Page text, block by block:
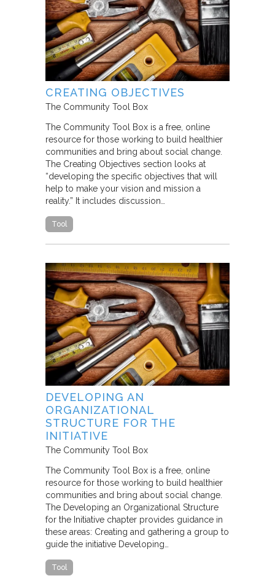
CREATING OBJECTIVES
The Community Tool Box
The Community Tool Box is a free, online
resource for those working to build healthier
communities and bring about social change.
The Creating Objectives section looks at
“developing the specific objectives that will
help to make your vision and mission a
reality.” It includes discussion…
Tool
DEVELOPING AN
ORGANIZATIONAL
STRUCTURE FOR THE
INITIATIVE
The Community Tool Box
The Community Tool Box is a free, online
resource for those working to build healthier
communities and bring about social change.
The Developing an Organizational Structure
for the Initiative chapter provides guidance in
these areas: Creating and gathering a group to
guide the initiative Developing…
Tool